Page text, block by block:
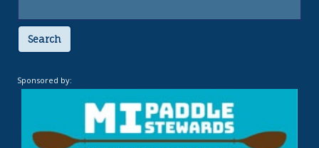
Search
Sponsored by: